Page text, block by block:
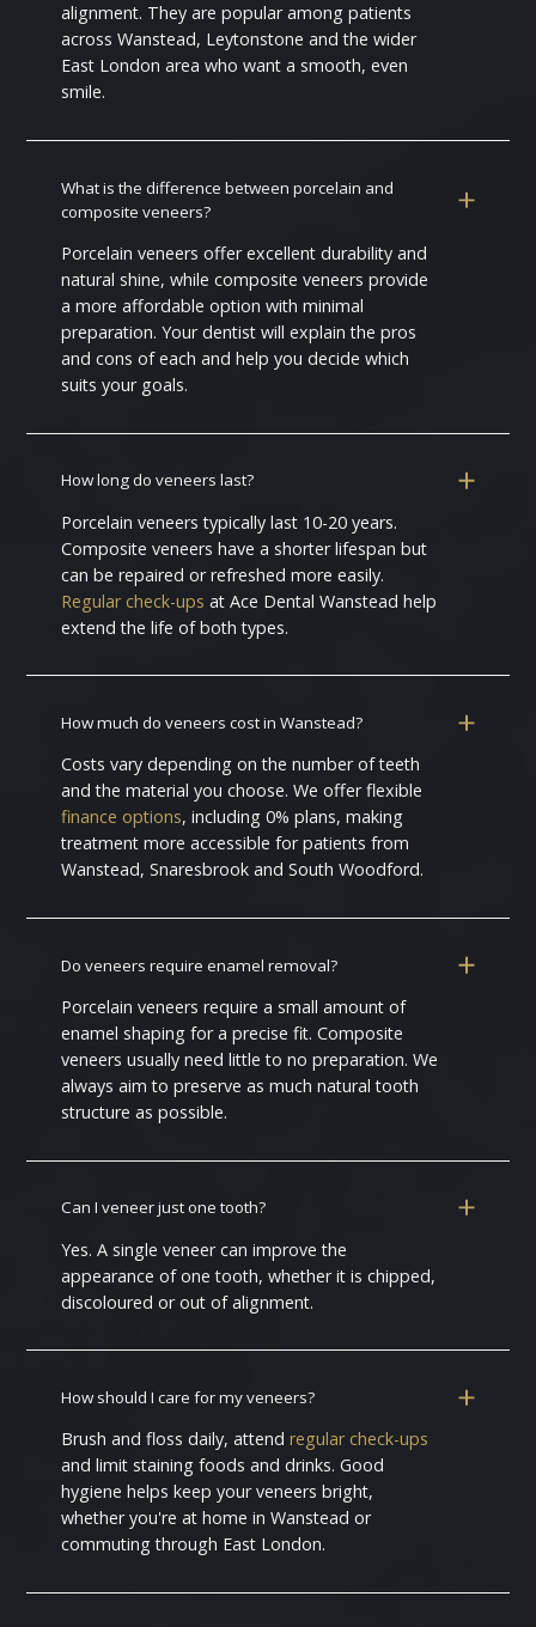
alignment. They are popular among patients
across Wanstead, Leytonstone and the wider
East London area who want a smooth, even
smile.
What is the difference between porcelain and
composite veneers?
Porcelain veneers offer excellent durability and
natural shine, while composite veneers provide
a more affordable option with minimal
preparation. Your dentist will explain the pros
and cons of each and help you decide which
suits your goals.
How long do veneers last?
Porcelain veneers typically last 10-20 years.
Composite veneers have a shorter lifespan but
can be repaired or refreshed more easily.
Regular check-ups at Ace Dental Wanstead help
extend the life of both types.
How much do veneers cost in Wanstead?
Costs vary depending on the number of teeth
and the material you choose. We offer flexible
finance options, including 0% plans, making
treatment more accessible for patients from
Wanstead, Snaresbrook and South Woodford.
Do veneers require enamel removal?
Porcelain veneers require a small amount of
enamel shaping for a precise fit. Composite
veneers usually need little to no preparation. We
always aim to preserve as much natural tooth
structure as possible.
Can I veneer just one tooth?
Yes. A single veneer can improve the
appearance of one tooth, whether it is chipped,
discoloured or out of alignment.
How should I care for my veneers?
Brush and floss daily, attendregular check-ups
and limit staining foods and drinks. Good
hygiene helps keep your veneers bright,
whether you're at home in Wanstead or
commuting through East London.